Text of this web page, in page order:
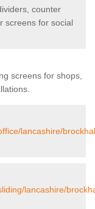
counter
screens for social
screens for shops,
lancashire/
lancashire/